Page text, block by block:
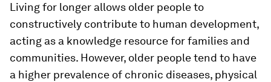
Living for longer allows older people to
constructively contribute to human development,
acting as a knowledge resource for families and
communities. However, older people tend to have
a higher prevalence of chronic diseases, physical